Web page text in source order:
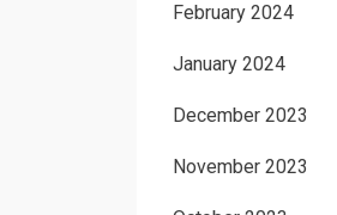
February 2024
January 2024
December 2023
November 2023